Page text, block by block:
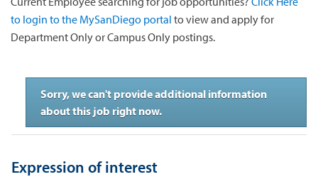
to login to the MySanDiego portal to view and apply for
Department Only or Campus Only postings.
Sorry, we can't provide additional information
about this job right now.
Expression of interest